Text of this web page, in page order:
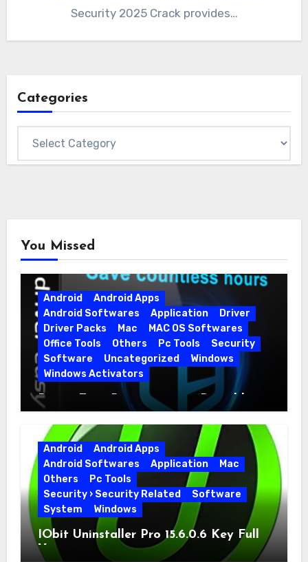
Security 2025 Crack provides…
Categories
You Missed
Android
Android Apps
Android Softwares
Application
Driver
Driver Packs
Mac
MAC OS Softwares
Office Tools
Others Pc Tools
Security
Software
Uncategorized
Windows
Windows Activators
Driver Easy Pro 7.1.5.5712 + Portable
Full Version
Android
Android Apps
Android Softwares
Application
Mac
Others
Pc Tools
Security › Security Related
Software
System
Windows
IObit Uninstaller Pro 15.6.0.6 Key Full
Version